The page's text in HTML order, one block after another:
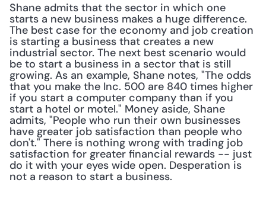
Shane admits that the sector in which one
starts a new business makes a huge difference.
The best case for the economy and job creation
is starting a business that creates a new
industrial sector. The next best scenario would
be to start a business in a sector that is still
growing. As an example, Shane notes, "The odds
that you make the Inc. 500 are 840 times higher
if you start a computer company than if you
start a hotel or motel." Money aside, Shane
admits, "People who run their own businesses
have greater job satisfaction than people who
don't." There is nothing wrong with trading job
satisfaction for greater financial rewards -- just
do it with your eyes wide open. Desperation is
not a reason to start a business.